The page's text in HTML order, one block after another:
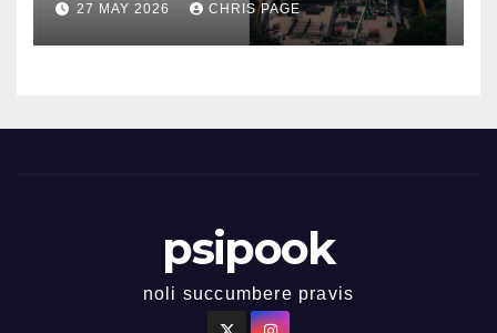
27 MAY 2026 CHRIS PAGE
psipook
noli succumbere pravis